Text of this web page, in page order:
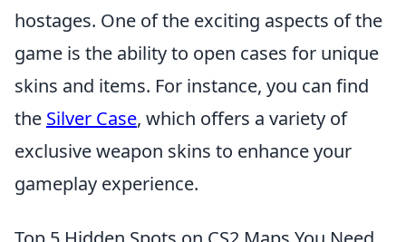
hostages. One of the exciting aspects of the
game is the ability to open cases for unique
skins and items. For instance, you can find
the Silver Case, which offers a variety of
exclusive weapon skins to enhance your
gameplay experience.